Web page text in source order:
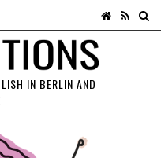
IN BERLIN AND